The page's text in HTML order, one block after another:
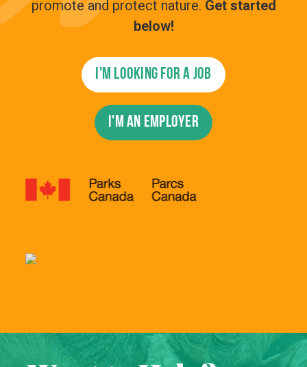
promote and protect nature. Get started
below!
I'm looking for a job
I'm an employer